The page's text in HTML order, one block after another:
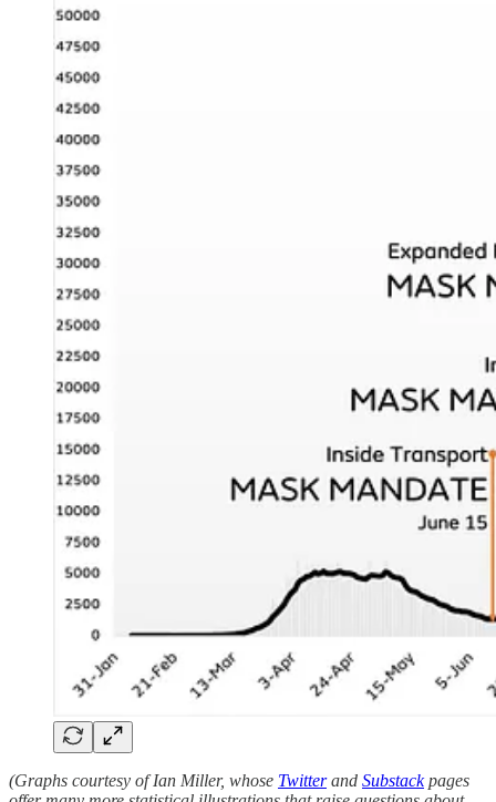
(Graphs courtesy of Ian Miller, whose Twitterand Substackpages